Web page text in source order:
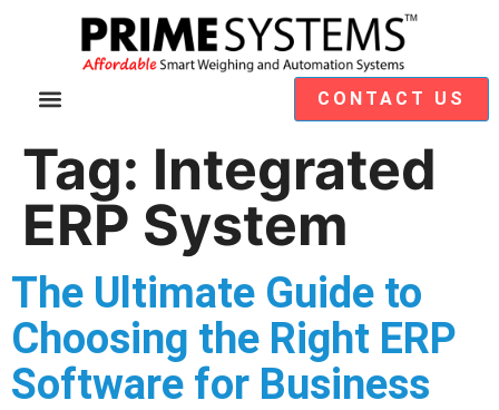
CONTACT US
Tag: Integrated
ERP System
The Ultimate Guide to
Choosing the Right ERP
Software for Business